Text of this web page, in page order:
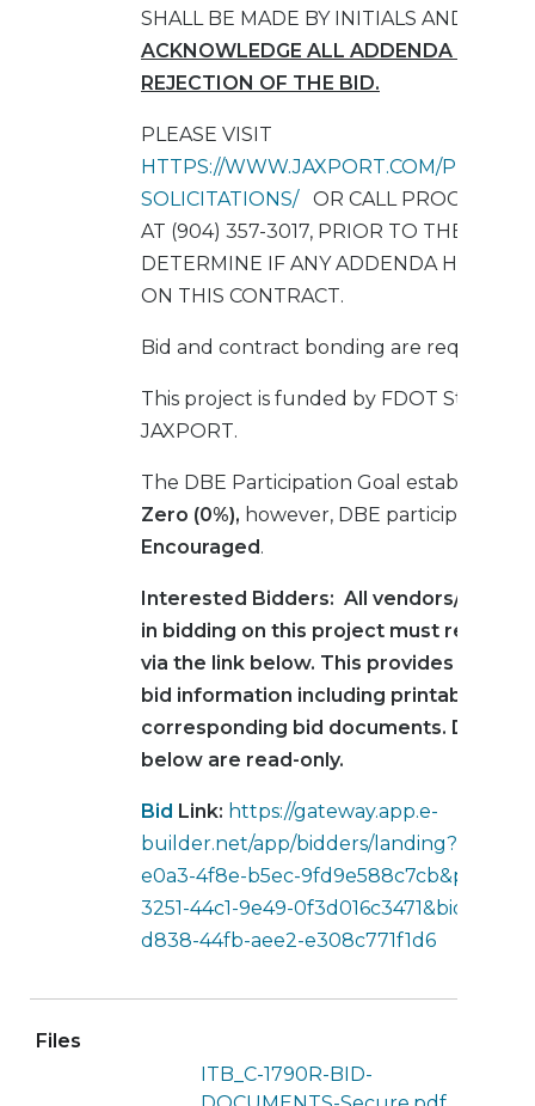
SHALL BE MADE BY INITIALS AND
ACKNOWLEDGE ALL ADDENDA SHALL
REJECTION OF THE BID.
PLEASE VISIT
HTTPS://WWW.JAXPORT.COM/
SOLICITATIONS/ OR CALL
AT (904) 357-3017, PRIOR TO THE BID
DETERMINE IF ANY ADDENDA HAVE
ON THIS CONTRACT.
Bid and contract bonding are required.
This project is funded by FDOT State
JAXPORT.
The DBE Participation Goal established
Zero (0%), however, DBE participation is
Encouraged .
Interested Bidders: All vendors/
in bidding on this project must register
via the link below. This provides
bid information including printable
corresponding bid documents.
below are read-only.
Bid Link: https://gateway.app.e-
builder.net/app/bidders/
e0a3-4f8e-b5ec-
3251-44c1-9e49-
d838-44fb-aee2-e308c771f1d6
Files
ITB_C-1790R-BID-